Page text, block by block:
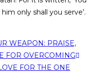
only shall you serve’.
WEAPON: PRAISE,
FOR OVERCOMING